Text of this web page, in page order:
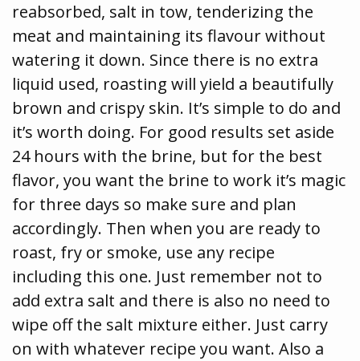
reabsorbed, salt in tow, tenderizing the
meat and maintaining its flavour without
watering it down. Since there is no extra
liquid used, roasting will yield a beautifully
brown and crispy skin. It’s simple to do and
it’s worth doing. For good results set aside
24 hours with the brine, but for the best
flavor, you want the brine to work it’s magic
for three days so make sure and plan
accordingly. Then when you are ready to
roast, fry or smoke, use any recipe
including this one. Just remember not to
add extra salt and there is also no need to
wipe off the salt mixture either. Just carry
on with whatever recipe you want. Also a